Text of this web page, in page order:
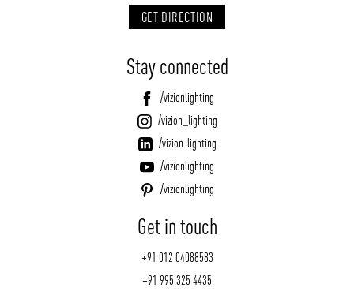
GET DIRECTION
Stay connected
/vizionlighting
/vizion_lighting
/vizion-lighting
/vizionlighting
/vizionlighting
Get in touch
+91 012 04088583
+91 995 325 4435